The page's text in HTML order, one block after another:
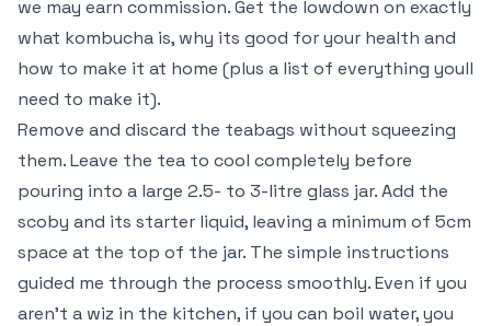
we may earn commission. Get the lowdown on exactly
what kombucha is, why its good for your health and
how to make it at home (plus a list of everything youll
need to make it).
Remove and discard the teabags without squeezing
them. Leave the tea to cool completely before
pouring into a large 2.5- to 3-litre glass jar. Add the
scoby and its starter liquid, leaving a minimum of 5cm
space at the top of the jar. The simple instructions
guided me through the process smoothly. Even if you
aren’t a wiz in the kitchen, if you can boil water, you